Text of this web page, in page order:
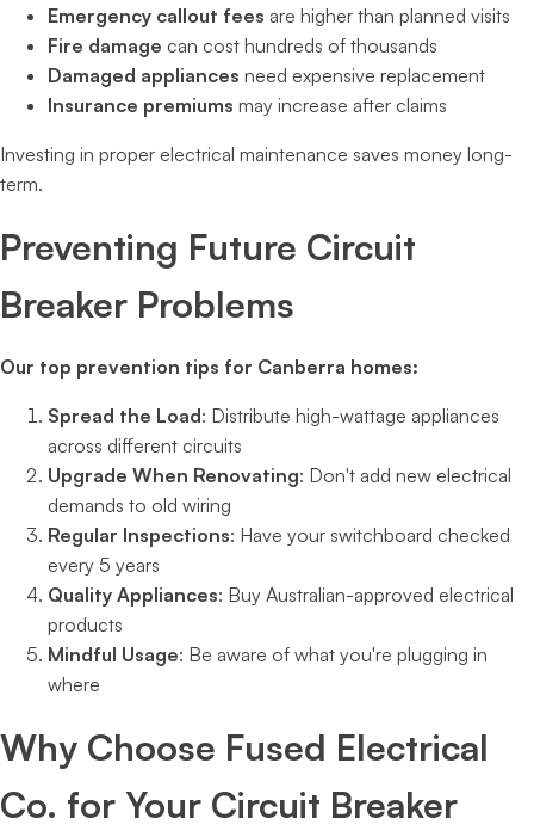
Emergency callout fees are higher than planned visits
Fire damage can cost hundreds of thousands
Damaged appliances need expensive replacement
Insurance premiums may increase after claims
Investing in proper electrical maintenance saves money long-
term.
Preventing Future Circuit
Breaker Problems
Our top prevention tips for Canberra homes:
Spread the Load: Distribute high-wattage appliances
across different circuits
Upgrade When Renovating: Don't add new electrical
demands to old wiring
Regular Inspections: Have your switchboard checked
every 5 years
Quality Appliances: Buy Australian-approved electrical
products
Mindful Usage: Be aware of what you're plugging in
where
Why Choose Fused Electrical
Co. for Your Circuit Breaker